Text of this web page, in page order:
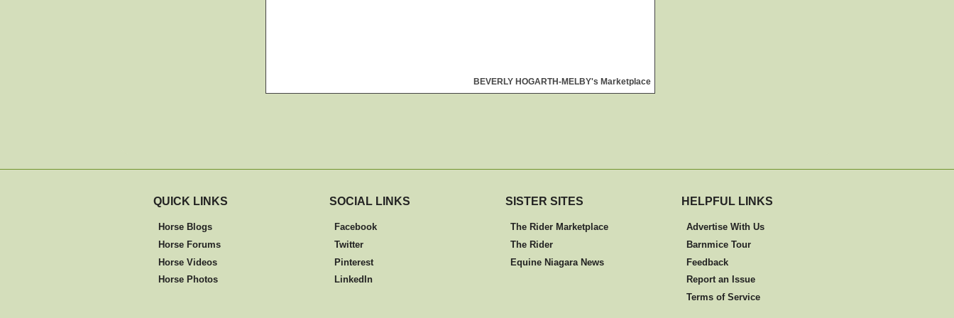
BEVERLY HOGARTH-MELBY's Marketplace
QUICK LINKS
Horse Blogs
Horse Forums
Horse Videos
Horse Photos
SOCIAL LINKS
Facebook
Twitter
Pinterest
LinkedIn
SISTER SITES
The Rider Marketplace
The Rider
Equine Niagara News
HELPFUL LINKS
Advertise With Us
Barnmice Tour
Feedback
Report an Issue
Terms of Service